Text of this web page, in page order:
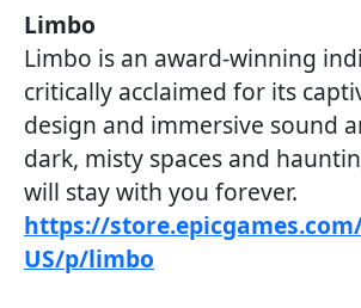
Limbo
Limbo is an award-winning
critically acclaimed for its
design and immersive sound
dark, misty spaces and
will stay with you forever.
https://
US/p/limbo